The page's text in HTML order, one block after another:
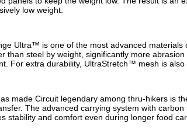
low weight.
Ultra™ is one of the most advanced
than steel by weight, significantly more
For extra durability, UltraStretch™ mesh is also
made Circuit legendary among thru-hikers is
The advanced carrying system with
stability and comfort even during longer food